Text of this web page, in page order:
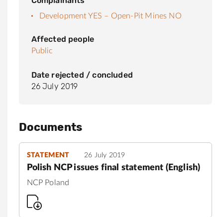
Development YES – Open-Pit Mines NO
Affected people
Public
Date rejected / concluded
26 July 2019
Documents
STATEMENT 26 July 2019
Polish NCP issues final statement (English)
NCP Poland